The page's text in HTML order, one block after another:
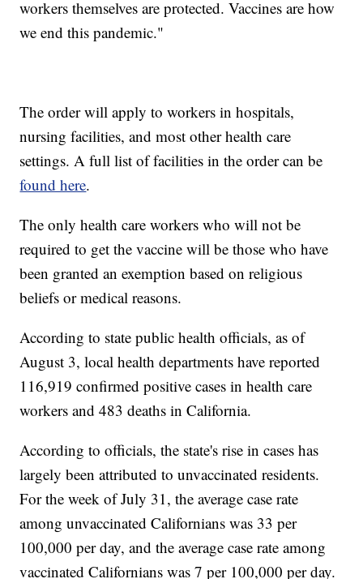
workers themselves are protected. Vaccines are how
we end this pandemic."
The order will apply to workers in hospitals,
nursing facilities, and most other health care
settings. A full list of facilities in the order can be
found here.
The only health care workers who will not be
required to get the vaccine will be those who have
been granted an exemption based on religious
beliefs or medical reasons.
According to state public health officials, as of
August 3, local health departments have reported
116,919 confirmed positive cases in health care
workers and 483 deaths in California.
According to officials, the state's rise in cases has
largely been attributed to unvaccinated residents.
For the week of July 31, the average case rate
among unvaccinated Californians was 33 per
100,000 per day, and the average case rate among
vaccinated Californians was 7 per 100,000 per day.